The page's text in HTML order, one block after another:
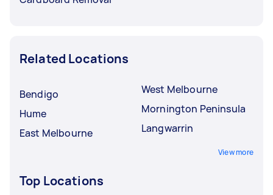
Related Locations
Bendigo
Hume
East Melbourne
West Melbourne
Mornington Peninsula
Langwarrin
View more
Top Locations